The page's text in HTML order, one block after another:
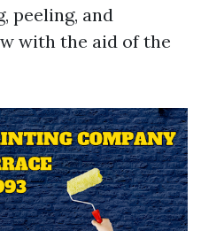
peeling, and
with the aid of the